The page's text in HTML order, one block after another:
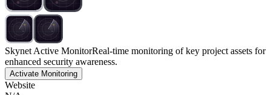
Skynet Active MonitorReal-time monitoring of key project assets for
enhanced security awareness.
Activate Monitoring
Website